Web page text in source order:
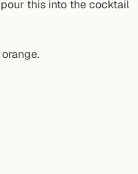
this into the cocktail